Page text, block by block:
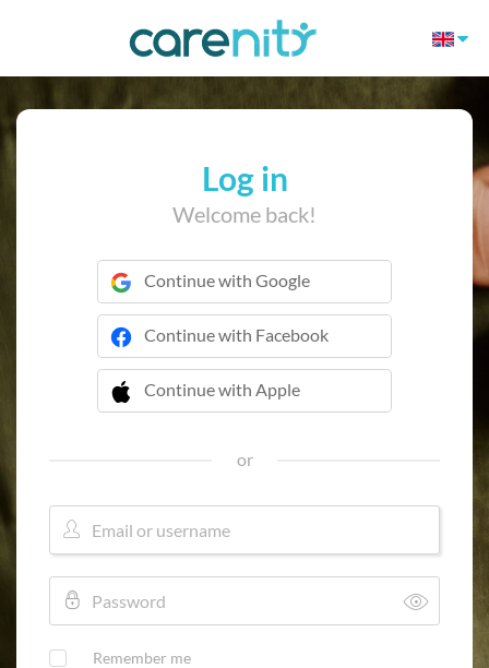
Log in
Welcome back!
Continue with Google
Continue with Facebook
Continue with Apple
 Continue with Apple
or
Remember me